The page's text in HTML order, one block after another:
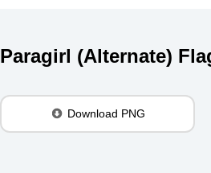
Paragirl (Alternate)
Download PNG